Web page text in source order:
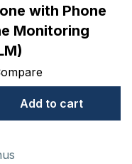
with Phone
Monitoring
Add to cart